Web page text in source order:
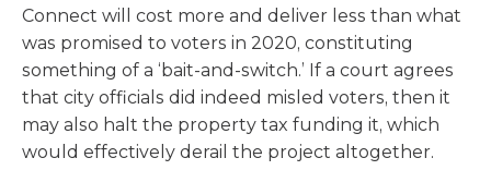
Connect will cost more and deliver less than what
was promised to voters in 2020, constituting
something of a ‘bait-and-switch.’ If a court agrees
that city officials did indeed misled voters, then it
may also halt the property tax funding it, which
would effectively derail the project altogether.